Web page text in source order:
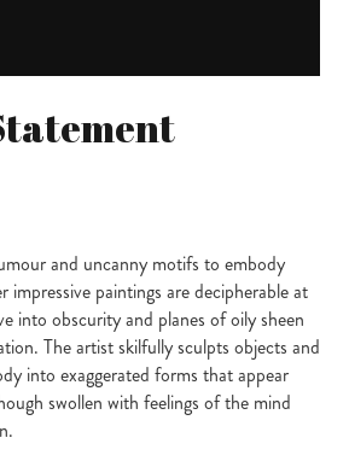
and uncanny motifs to embody
impressive paintings are decipherable at
into obscurity and planes of oily sheen
The artist skilfully sculpts objects and
into exaggerated forms that appear
swollen with feelings of the mind